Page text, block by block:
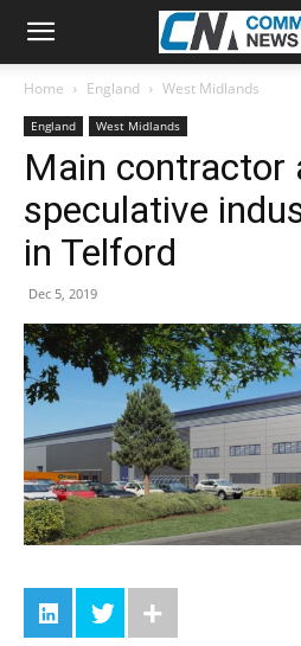
Home England West Midlands
England West Midlands
Main contractor
speculative
in Telford
Dec 5, 2019